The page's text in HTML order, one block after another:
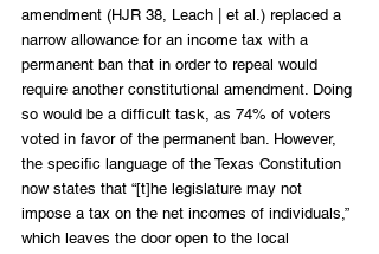
amendment (HJR 38, Leach | et al.) replaced a
narrow allowance for an income tax with a
permanent ban that in order to repeal would
require another constitutional amendment. Doing
so would be a difficult task, as 74% of voters
voted in favor of the permanent ban. However,
the specific language of the Texas Constitution
now states that “[t]he legislature may not
impose a tax on the net incomes of individuals,”
which leaves the door open to the local